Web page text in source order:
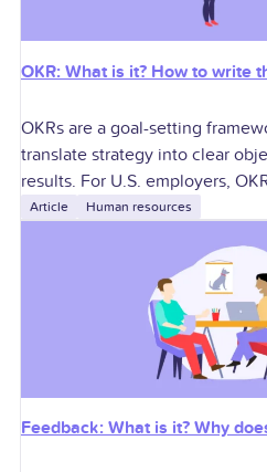
OKR: What is it? How to write
OKRs are a goal-setting
translate strategy into clear
results. For U.S. employers,
accountability, performance
Article Human resources
Feedback: What is it? Why